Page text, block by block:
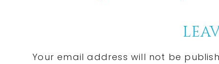
Interactions
Your email address will not be